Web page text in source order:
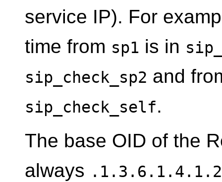
service IP). For
time from sp1 is in
sip_check_sp2 and
sip_check_self.
The base OID of the
always